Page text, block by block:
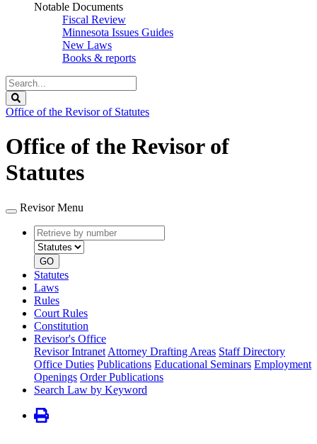
Notable Documents
Fiscal Review
Minnesota Issues Guides
New Laws
Books & reports
Search
Legislature
Office of the Revisor of Statutes
Office of the Revisor of
Statutes
Revisor Menu
Retrieve
by
number
type
GO
Statutes
Laws
Rules
Court Rules
Constitution
Revisor's Office
Revisor Intranet Attorney Drafting Areas Staff Directory
Office Duties Publications Educational Seminars Employment
Openings Order Publications
Search Law by Keyword